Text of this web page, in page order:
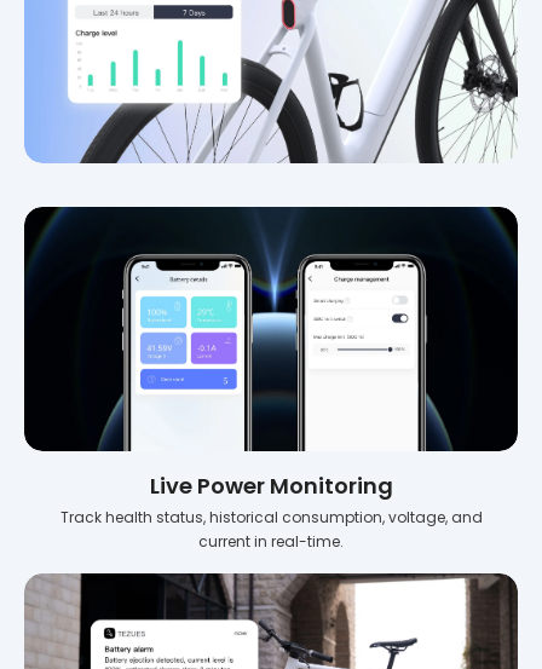
Live Power Monitoring
Track health status, historical consumption, voltage, and
current in real-time.